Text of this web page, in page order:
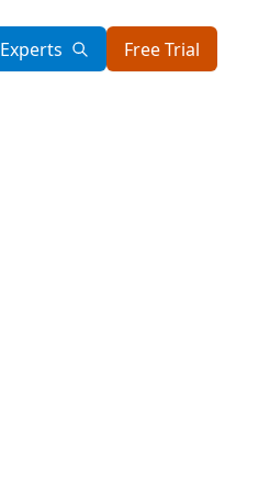
Free Trial